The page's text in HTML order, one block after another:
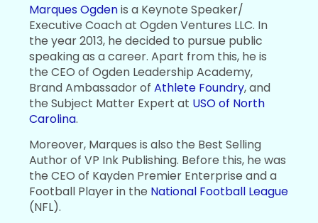
Marques Ogdenis a Keynote Speaker/
Executive Coach at Ogden Ventures LLC. In
the year 2013, he decided to pursue public
speaking as a career. Apart from this, he is
the CEO of Ogden Leadership Academy,
Brand Ambassador ofAthlete Foundry, and
the Subject Matter Expert at USO of North
Carolina.
Moreover, Marques is also the Best Selling
Author of VP Ink Publishing. Before this, he was
the CEO of Kayden Premier Enterprise and a
Football Player in the National Football League
(NFL).